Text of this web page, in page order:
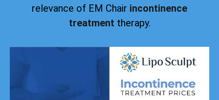
relevance of EM Chair incontinence
treatment therapy.